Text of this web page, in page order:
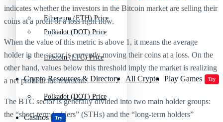
Polkadot (DOT) Price
Crypto Resources & Directory All Crypto Play Games Try
Casinos Try
Ethereum (ETH) Price
Litecoin (LTC) Price
Polkadot (DOT) Price
indicates whether the investors in the Bitcoin market are selling their
coins at a profit or a loss right now.
When the value of this metric is above 1, it means the average
holder in the sector is currently moving their coins at a loss. On the
other hand, values below this threshold imply the market is realizing
a net profit at the moment.
The BTC sector is generally divided into two main holder groups:
the “short-term holders” (STHs) and the “long-term holders”